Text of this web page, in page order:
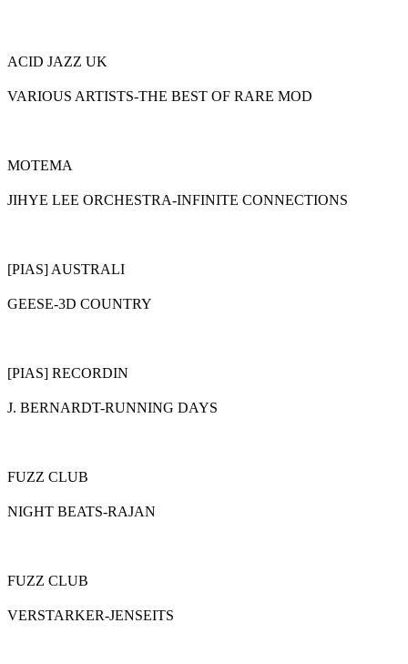
ACID JAZZ UK
VARIOUS ARTISTS-THE BEST OF RARE MOD
MOTEMA
JIHYE LEE ORCHESTRA-INFINITE CONNECTIONS
[PIAS] AUSTRALI
GEESE-3D COUNTRY
[PIAS] RECORDIN
J. BERNARDT-RUNNING DAYS
FUZZ CLUB
NIGHT BEATS-RAJAN
FUZZ CLUB
VERSTARKER-JENSEITS